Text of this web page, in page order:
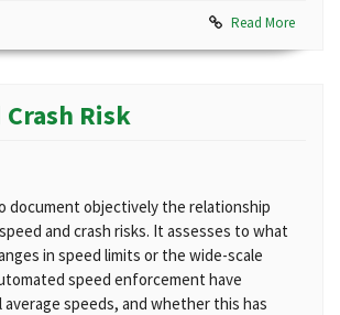
Read More
Crash Risk
document objectively the relationship
and crash risks. It assesses to what
in speed limits or the wide-scale
speed enforcement have
speeds, and whether this has